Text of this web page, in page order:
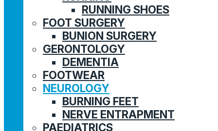
RUNNING SHOES
FOOT SURGERY
BUNION SURGERY
GERONTOLOGY
DEMENTIA
FOOTWEAR
NEUROLOGY
BURNING FEET
NERVE ENTRAPMENT
PAEDIATRICS